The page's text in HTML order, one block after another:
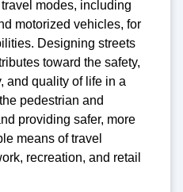
modes, including
motorized vehicles, for
Designing streets
toward the safety,
and quality of life in a
pedestrian and
providing safer, more
means of travel
recreation, and retail